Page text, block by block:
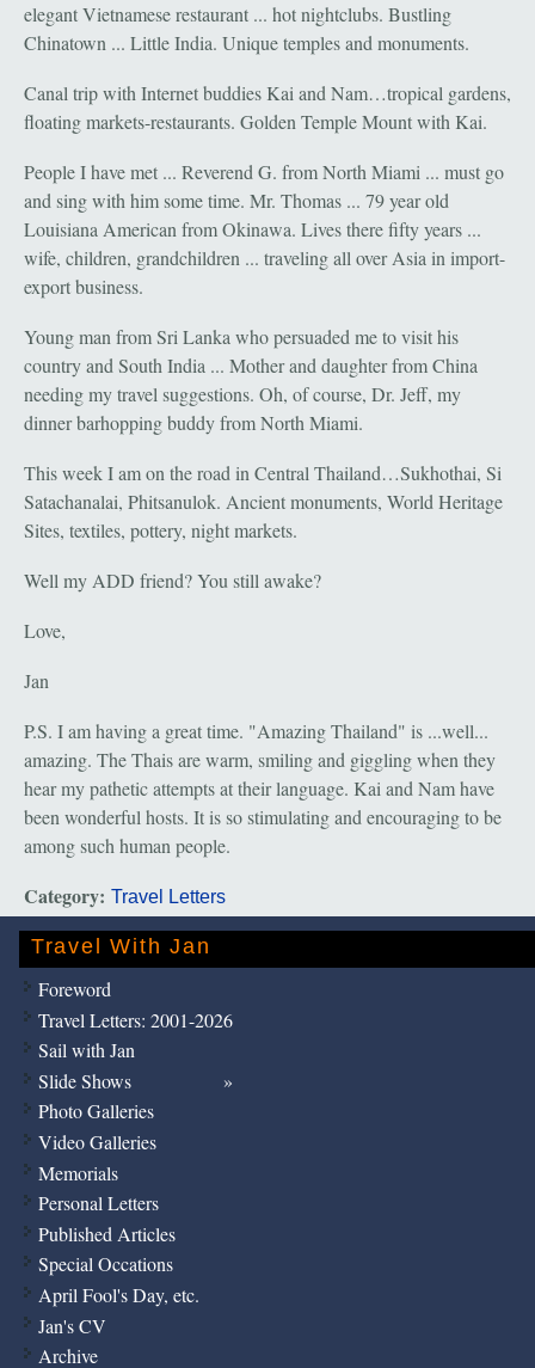
elegant Vietnamese restaurant ... hot nightclubs. Bustling
Chinatown ... Little India. Unique temples and monuments.
Canal trip with Internet buddies Kai and Nam…tropical gardens,
floating markets-restaurants. Golden Temple Mount with Kai.
People I have met ... Reverend G. from North Miami ... must go
and sing with him some time. Mr. Thomas ... 79 year old
Louisiana American from Okinawa. Lives there fifty years ...
wife, children, grandchildren ... traveling all over Asia in import-
export business.
Young man from Sri Lanka who persuaded me to visit his
country and South India ... Mother and daughter from China
needing my travel suggestions. Oh, of course, Dr. Jeff, my
dinner barhopping buddy from North Miami.
This week I am on the road in Central Thailand…Sukhothai, Si
Satachanalai, Phitsanulok. Ancient monuments, World Heritage
Sites, textiles, pottery, night markets.
Well my ADD friend? You still awake?
Love,
Jan
P.S. I am having a great time. "Amazing Thailand" is ...well...
amazing. The Thais are warm, smiling and giggling when they
hear my pathetic attempts at their language. Kai and Nam have
been wonderful hosts. It is so stimulating and encouraging to be
among such human people.
Category: Travel Letters
Travel With Jan
Foreword
Travel Letters: 2001-2026
Sail with Jan
Slide Shows
Photo Galleries
Video Galleries
Memorials
Personal Letters
Published Articles
Special Occations
April Fool's Day, etc.
Jan's CV
Archive